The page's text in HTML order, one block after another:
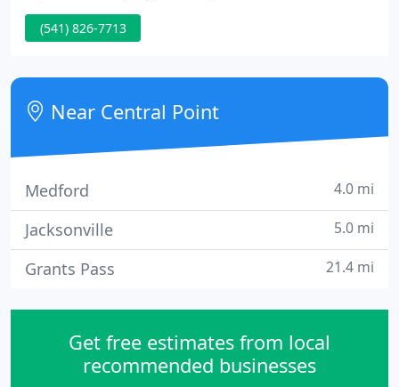
we know that good relationships are the root of
our success, we take pride in the personal service
new or updating your current landscape to be
more drought resistant, we can provide solutions
for all your landscaping
(541) 826-7713
Near Central Point
Medford 4.0 mi
Jacksonville 5.0 mi
Grants Pass 21.4 mi
Get free estimates from local
recommended businesses